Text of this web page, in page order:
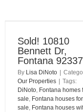
Sold! 10810
Bennett Dr,
Fontana 92337
By Lisa DiNoto
Our Properties
Tags:
DiNoto, Fontana homes
sale, Fontana houses for
sale, Fontana houses